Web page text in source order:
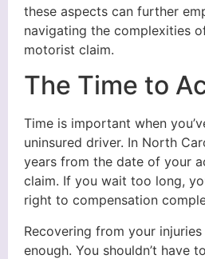
these aspects can further
navigating the complexities
motorist claim.
The Time to
Time is important when
uninsured driver. In North
years from the date of your
claim. If you wait too long,
right to compensation
Recovering from your
enough. You shouldn’t have